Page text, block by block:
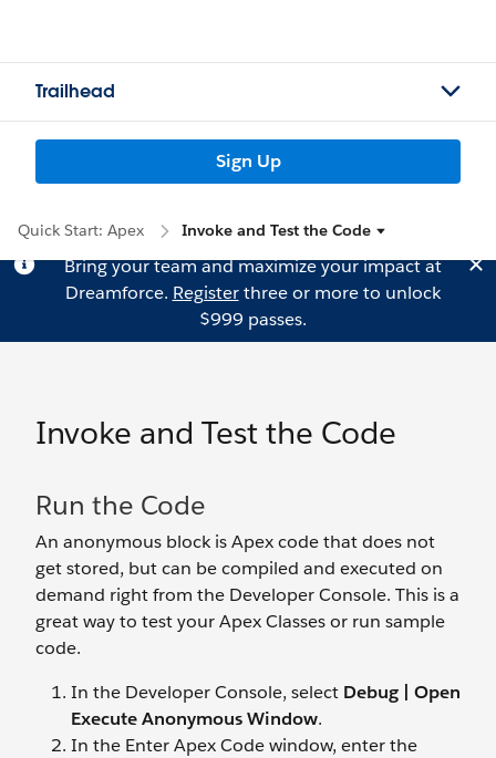
Trailhead
Sign Up
Quick Start: Apex Invoke and Test the Code
Bring your team and maximize your impact at
Dreamforce. Registerthree or more to unlock
$999 passes.
Invoke and Test the Code
Run the Code
An anonymous block is Apex code that does not
get stored, but can be compiled and executed on
demand right from the Developer Console. This is a
great way to test your Apex Classes or run sample
code.
In the Developer Console, select Debug | Open
Execute Anonymous Window.
In the Enter Apex Code window, enter the